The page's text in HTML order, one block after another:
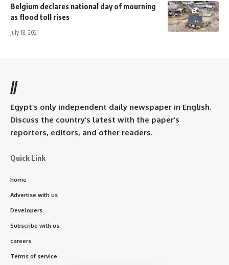
Belgium declares national day of mourning
as flood toll rises
July 18, 2021
//
Egypt’s only independent daily newspaper in English.
Discuss the country’s latest with the paper’s
reporters, editors, and other readers.
Quick Link
home
Advertise with us
Developers
Subscribe with us
careers
Terms of service